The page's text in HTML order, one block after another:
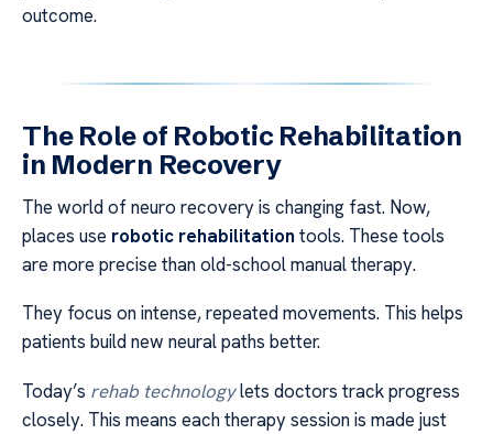
outcome.
The Role of Robotic Rehabilitation
in Modern Recovery
The world of neuro recovery is changing fast. Now,
places use robotic rehabilitation tools. These tools
are more precise than old-school manual therapy.
They focus on intense, repeated movements. This helps
patients build new neural paths better.
Today’s rehab technologylets doctors track progress
closely. This means each therapy session is made just